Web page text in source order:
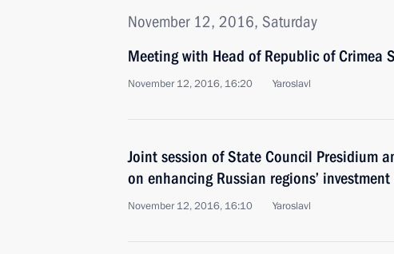
November 12, 2016, Saturday
Meeting with Head of Republic of Crimea
November 12, 2016, 16:20 Yaroslavl
Joint session of State Council Presidium
on enhancing Russian regions’
November 12, 2016, 16:10 Yaroslavl